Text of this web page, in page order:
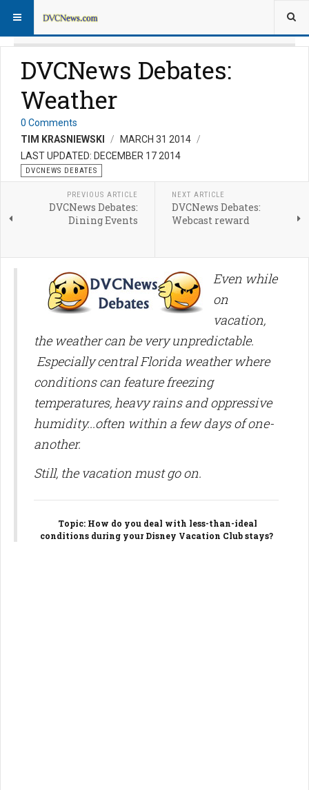
DVCNews Debates:
Weather
0 Comments
TIM KRASNIEWSKI
MARCH 31 2014
LAST UPDATED: DECEMBER 17 2014
DVCNEWS DEBATES
PREVIOUS ARTICLE
DVCNews Debates:
Dining Events
NEXT ARTICLE
DVCNews Debates:
Webcast reward
Even while
on
vacation,
the weather can be very unpredictable.
Especially central Florida weather where
conditions can feature freezing
temperatures, heavy rains and oppressive
humidity...often within a few days of one-
another.
Still, the vacation must go on.
Topic: How do you deal with less-than-ideal
conditions during your Disney Vacation Club stays?